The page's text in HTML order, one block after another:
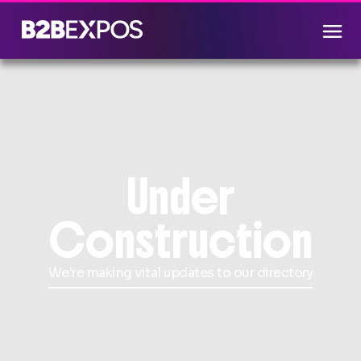
Under
Construction
We're making vital updates to our directory